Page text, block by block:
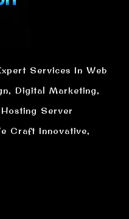
Services In Web
Digital Marketing,
Server
Craft Innovative,